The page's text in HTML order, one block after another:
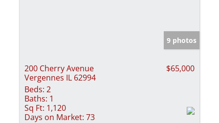
9 photos
200 Cherry Avenue
Vergennes IL 62994
$65,000
Beds: 2
Baths: 1
Sq Ft: 1,120
Days on Market: 73